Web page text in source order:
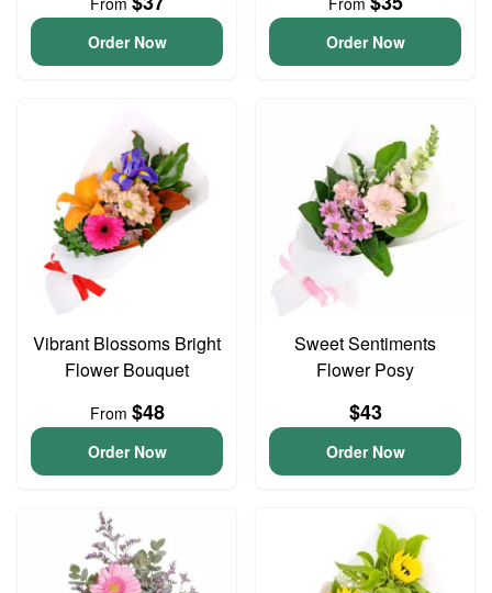
Order Now Order Now
Vibrant Blossoms Bright
Flower Bouquet
From $48
Order Now
Sweet Sentiments
Flower Posy
$43
Order Now